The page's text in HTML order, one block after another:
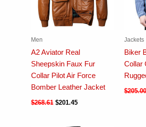
Men
A2 Aviator Real
Sheepskin Faux Fur
Collar Pilot Air Force
Bomber Leather Jacket
$268.61 $201.45
Jackets
Biker
Collar
$205.00